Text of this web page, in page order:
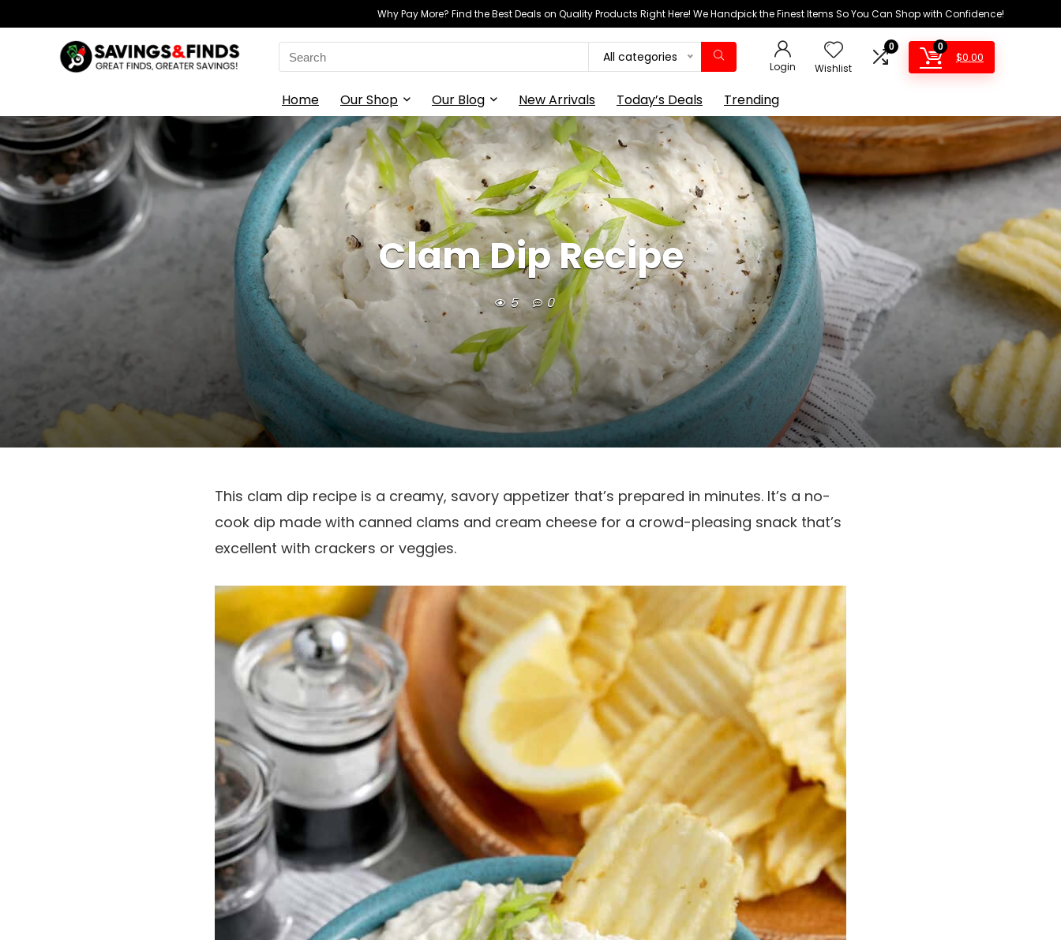
Why Pay More? Find the Best Deals on Quality Products Right Here! We Handpick the Finest Items So You Can Shop with Confidence!
Search
for:
All categories
Login Wishlist
0 0
$0.00
Home Our Shop Our Blog New Arrivals Today’s Deals Trending
Clam Dip Recipe
5 0
This clam dip recipe is a creamy, savory appetizer that’s prepared in minutes. It’s a no-
cook dip made with canned clams and cream cheese for a crowd-pleasing snack that’s
excellent with crackers or veggies.